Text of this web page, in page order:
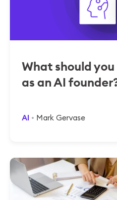
What should
as an AI
AI Mark Gervase